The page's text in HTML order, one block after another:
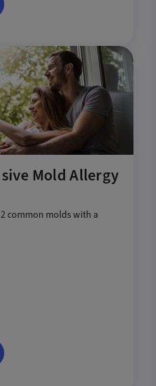
Mold Allergy
common molds with a